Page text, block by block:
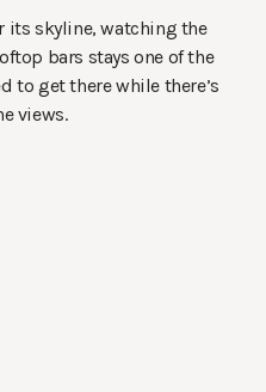
its skyline, watching the
bars stays one of the
to get there while there’s
views.